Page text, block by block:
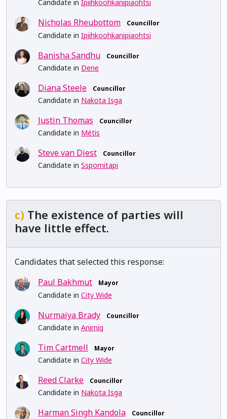
Candidate in Ipiihkoohkanipiaohtsi
Nicholas Rheubottom Councillor
Candidate in Ipiihkoohkanipiaohtsi
Banisha Sandhu Councillor
Candidate in Dene
Diana Steele Councillor
Candidate in Nakota Isga
Justin Thomas Councillor
Candidate in Métis
Steve van Diest Councillor
Candidate in Sspomitapi
c) The existence of parties will
have little effect.
Candidates that selected this response:
Paul Bakhmut
Mayor
Candidate in City Wide
Nurmaiya Brady Councillor
Candidate in Anirniq
Tim Cartmell Mayor
Candidate in City Wide
Reed Clarke Councillor
Candidate in Nakota Isga
Harman Singh Kandola Councillor